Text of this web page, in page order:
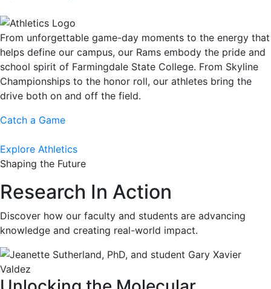
From unforgettable game-day moments to the energy that
helps define our campus, our Rams embody the pride and
school spirit of Farmingdale State College. From Skyline
Championships to the honor roll, our athletes bring the
drive both on and off the field.
Catch a Game
Explore Athletics
Shaping the Future
Research In Action
Discover how our faculty and students are advancing
knowledge and creating real-world impact.